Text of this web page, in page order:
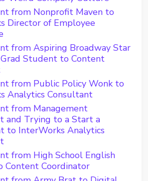
from Nonprofit Maven to
Director of Employee
from Aspiring Broadway Star
Student to Content
from Public Policy Wonk to
Analytics Consultant
from Management
and Trying to a Start a
to InterWorks Analytics
from High School English
Content Coordinator